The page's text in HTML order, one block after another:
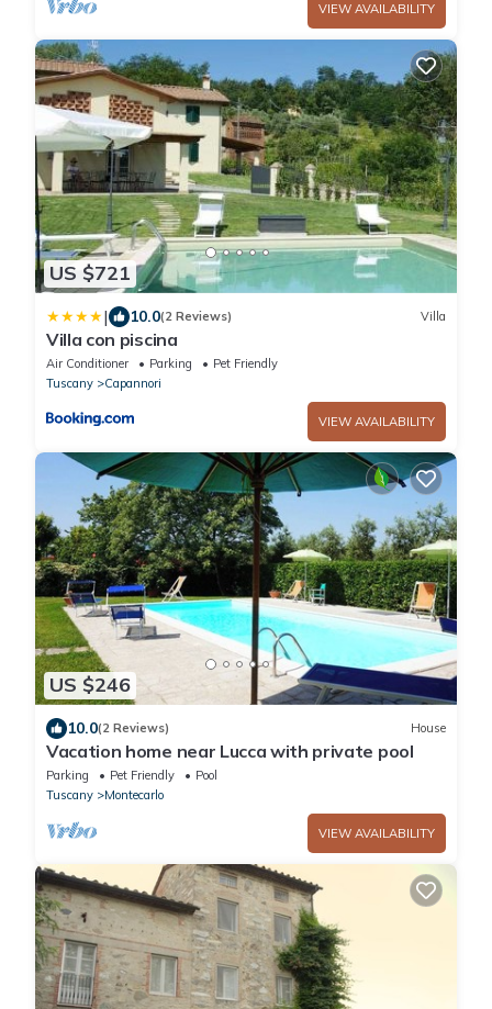
VIEW AVAILABILITY
US $721
| 10.0(2 Reviews) Villa
Villa con piscina
Air Conditioner Parking
Pet Friendly
Tuscany
Capannori
VIEW AVAILABILITY
US $246
10.0(2 Reviews) House
Vacation home near Lucca with private pool
Parking Pet Friendly
Pool
Tuscany
Montecarlo
VIEW AVAILABILITY